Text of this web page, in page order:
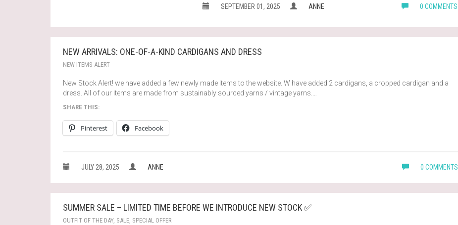
SEPTEMBER 01, 2025 ANNE 0 COMMENTS
NEW ARRIVALS: ONE-OF-A-KIND CARDIGANS AND DRESS
NEW ITEMS ALERT
New Stock Alert! we have added a few newly made items to the website. W have added 2 cardigans, a cropped cardigan and a
dress. All of our items are made from sustainably sourced yarns / vintage yarns.…
SHARE THIS:
Pinterest Facebook
JULY 28, 2025 ANNE 0 COMMENTS
SUMMER SALE – LIMITED TIME BEFORE WE INTRODUCE NEW STOCK ✅
OUTFIT OF THE DAY, SALE SPECIAL OFFER